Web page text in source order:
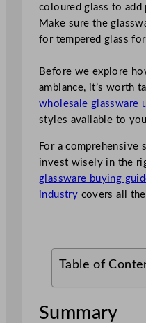
coloured glass to
Make sure the
for tempered glass
Before we explore
ambiance, it’s worth
wholesale glassware
styles available to
For a comprehensive
invest wisely in the
glassware buying
industry covers all
Table of
Summary